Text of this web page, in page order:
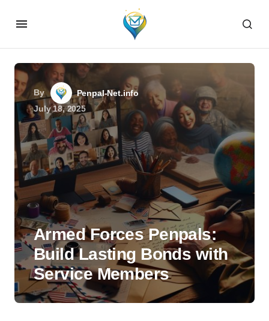
By
Penpal-Net.info
July 18, 2025
Armed Forces Penpals:
Build Lasting Bonds with
Service Members